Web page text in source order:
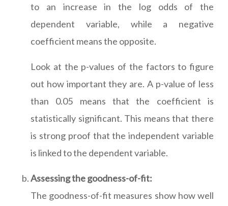
to an increase in the log odds of the
dependent variable, while a negative
coefficient means the opposite.
Look at the p-values of the factors to figure
out how important they are. A p-value of less
than 0.05 means that the coefficient is
statistically significant. This means that there
is strong proof that the independent variable
is linked to the dependent variable.
Assessing the goodness-of-fit:
The goodness-of-fit measures show how well